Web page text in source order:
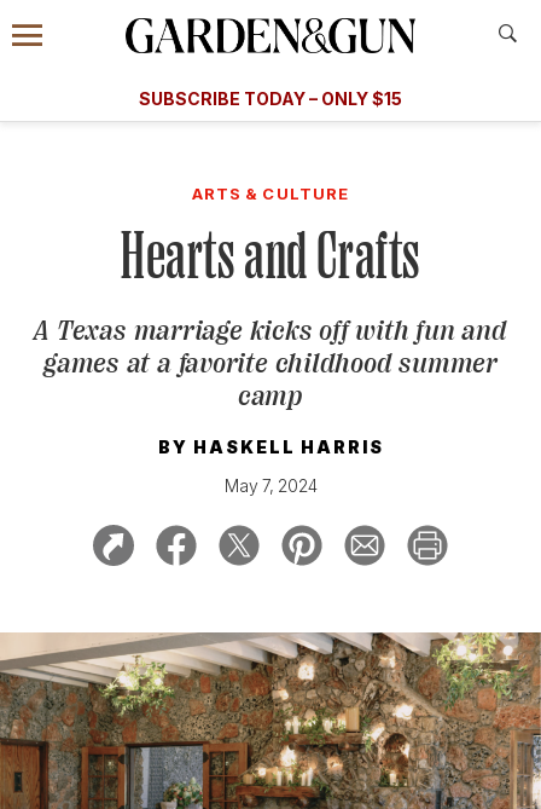
Information
Menu
​​SUBSCRIBE TODAY – ONLY $15
Subscribe
GET A SUBSCRIPTION
GIVE A GIFT
MANAGE YOUR SUBSCRIPTION
KEEP UP WITH
ARTS & CULTURE
Hearts and Crafts
A Texas marriage kicks off with fun and
games at a favorite childhood summer
camp
BY HASKELL HARRIS
May 7, 2024
A Special Introductory Offer
SUBSCRIBE TODAY